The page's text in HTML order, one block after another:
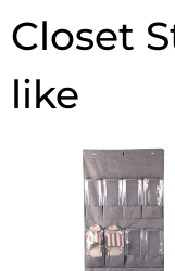
Closet